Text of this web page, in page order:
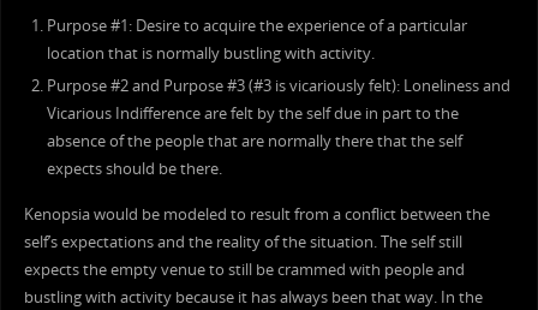
Purpose #1: Desire to acquire the experience of a particular
location that is normally bustling with activity.
Purpose #2 and Purpose #3 (#3 is vicariously felt): Loneliness and
Vicarious Indifference are felt by the self due in part to the
absence of the people that are normally there that the self
expects should be there.
Kenopsia would be modeled to result from a conflict between the
self’s expectations and the reality of the situation. The self still
expects the empty venue to still be crammed with people and
bustling with activity because it has always been that way. In the